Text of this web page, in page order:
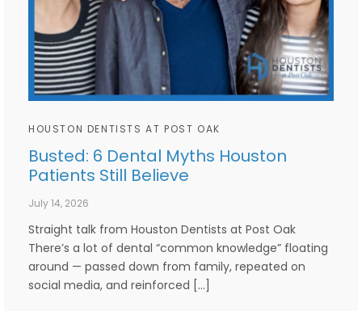
HOUSTON DENTISTS AT POST OAK
Busted: 6 Dental Myths Houston
Patients Still Believe
July 14, 2026
Straight talk from Houston Dentists at Post Oak
There’s a lot of dental “common knowledge” floating
around — passed down from family, repeated on
social media, and reinforced […]